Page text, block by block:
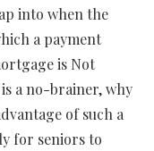
into when the
a payment
is Not
a no-brainer, why
of such a
for seniors to